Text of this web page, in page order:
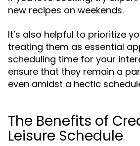
new recipes on weekends.
It’s also helpful to prioritize
treating them as essential
scheduling time for your
ensure that they remain a
even amidst a hectic
The Benefits of
Leisure Schedule